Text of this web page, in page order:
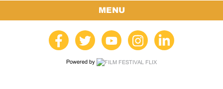
MENU
Powered by